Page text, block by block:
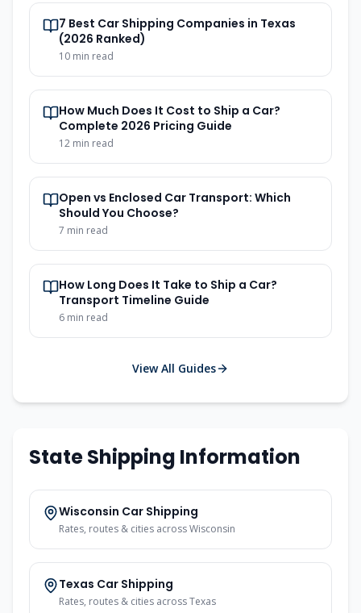
7 Best Car Shipping Companies in Texas
(2026 Ranked)
10 min read
How Much Does It Cost to Ship a Car?
Complete 2026 Pricing Guide
12 min read
Open vs Enclosed Car Transport: Which
Should You Choose?
7 min read
How Long Does It Take to Ship a Car?
Transport Timeline Guide
6 min read
View All Guides
State Shipping Information
Wisconsin Car Shipping
Rates, routes & cities acrossWisconsin
Texas Car Shipping
Rates, routes & cities acrossTexas